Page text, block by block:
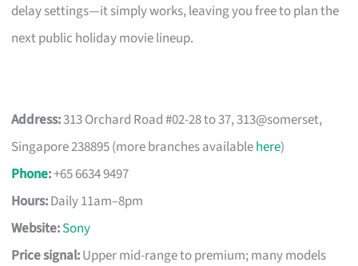
delay settings—it simply works, leaving you free to plan the
next public holiday movie lineup.
Address:313 Orchard Road #02-28 to 37, 313@somerset,
Singapore 238895 (more branches availablehere)
Phone:+65 6634 9497
Hours:Daily 11am–8pm
Website:Sony
Price signal:Upper mid-range to premium; many models